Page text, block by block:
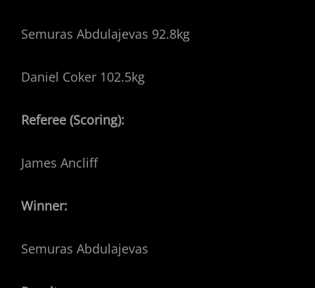
Semuras Abdulajevas 92.8kg
Daniel Coker 102.5kg
Referee (Scoring):
James Ancliff
Winner:
Semuras Abdulajevas